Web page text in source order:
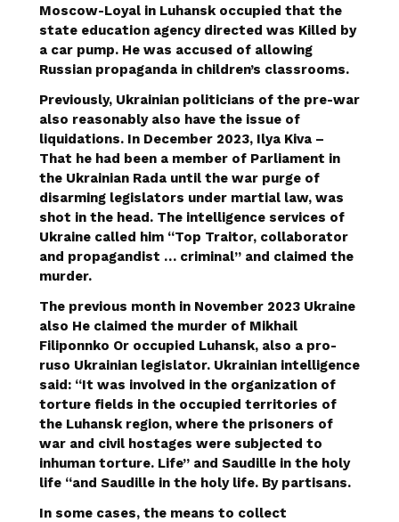
Moscow-Loyal in Luhansk occupied that the
state education agency directed was Killed by
a car pump. He was accused of allowing
Russian propaganda in children’s classrooms.
Previously, Ukrainian politicians of the pre-war
also reasonably also have the issue of
liquidations. In December 2023, Ilya Kiva –
That he had been a member of Parliament in
the Ukrainian Rada until the war purge of
disarming legislators under martial law, was
shot in the head. The intelligence services of
Ukraine called him “Top Traitor, collaborator
and propagandist … criminal” and claimed the
murder.
The previous month in November 2023 Ukraine
also He claimed the murder of Mikhail
Filiponnko Or occupied Luhansk, also a pro-
ruso Ukrainian legislator. Ukrainian intelligence
said: “It was involved in the organization of
torture fields in the occupied territories of
the Luhansk region, where the prisoners of
war and civil hostages were subjected to
inhuman torture. Life” and Saudille in the holy
life “and Saudille in the holy life. By partisans.
In some cases, the means to collect